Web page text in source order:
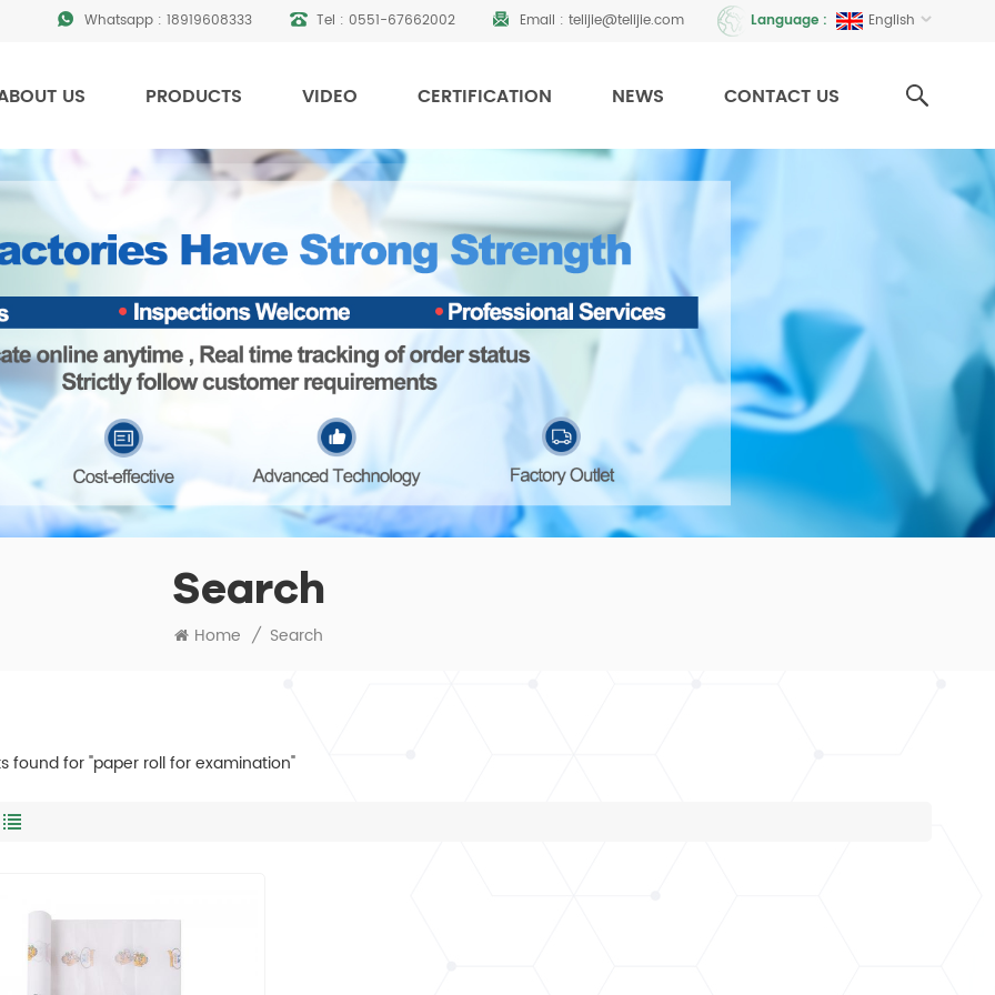
Language : English
Whatsapp : 18919608333 Tel : 0551-67662002 Email : telijie@telijie.com
US PRODUCTS VIDEO CERTIFICATION NEWS CONTACT US
Search
Home / Search
found for "paper roll for examination"